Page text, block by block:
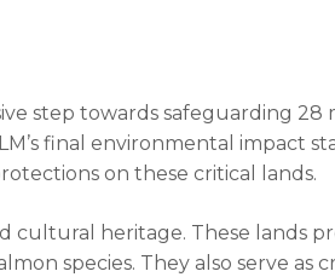
step towards safeguarding 28
final environmental impact
on these critical lands.
cultural heritage. These lands
species. They also serve